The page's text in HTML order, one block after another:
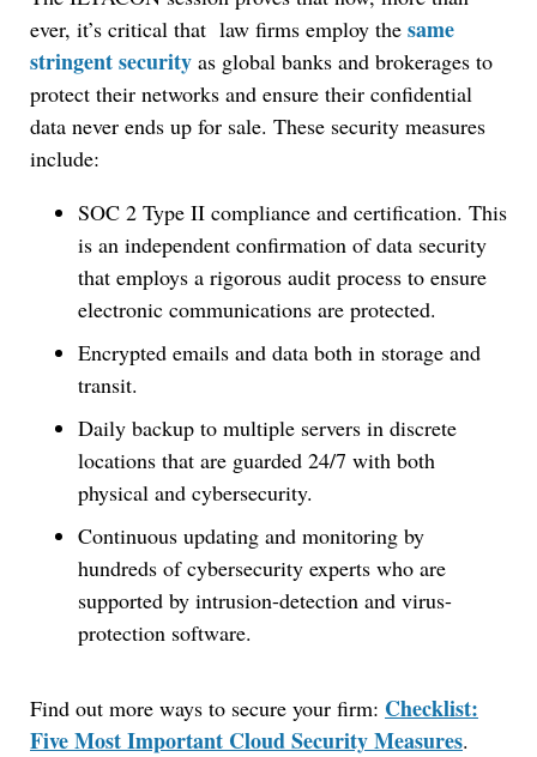
ever, it’s critical that law firms employ the same
stringent security as global banks and brokerages to
protect their networks and ensure their confidential
data never ends up for sale. These security measures
include:
SOC 2 Type II compliance and certification. This
is an independent confirmation of data security
that employs a rigorous audit process to ensure
electronic communications are protected.
Encrypted emails and data both in storage and
transit.
Daily backup to multiple servers in discrete
locations that are guarded 24/7 with both
physical and cybersecurity.
Continuous updating and monitoring by
hundreds of cybersecurity experts who are
supported by intrusion-detection and virus-
protection software.
Find out more ways to secure your firm: Checklist:
Five Most Important Cloud Security Measures.